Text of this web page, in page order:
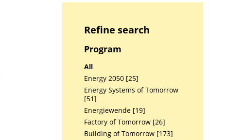
Refine search
Program
All
Energy 2050 [25]
Energy Systems of Tomorrow
[51]
Energiewende [19]
Factory of Tomorrow [26]
Building of Tomorrow [173]